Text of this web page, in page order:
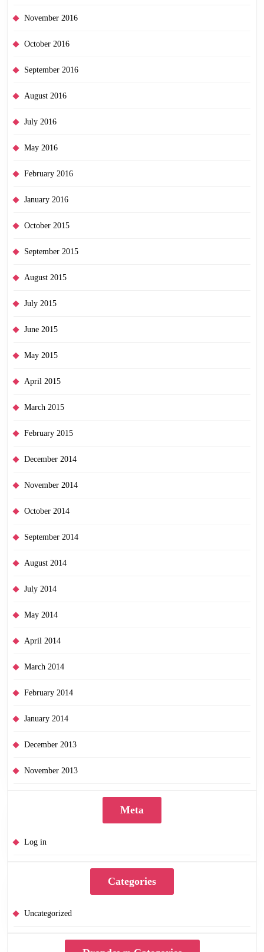
November 2016
October 2016
September 2016
August 2016
July 2016
May 2016
February 2016
January 2016
October 2015
September 2015
August 2015
July 2015
June 2015
May 2015
April 2015
March 2015
February 2015
December 2014
November 2014
October 2014
September 2014
August 2014
July 2014
May 2014
April 2014
March 2014
February 2014
January 2014
December 2013
November 2013
Meta
Log in
Categories
Uncategorized